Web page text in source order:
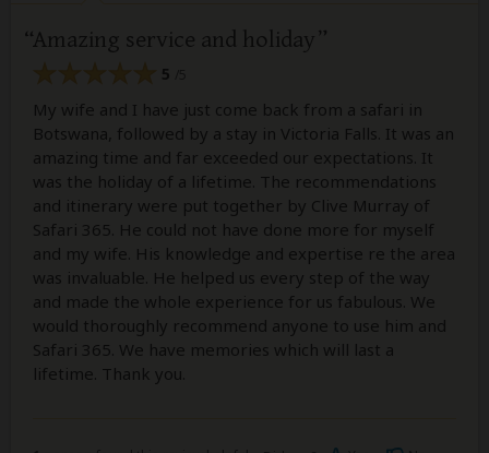
Amazing service and holiday
5
My wife and I have just come back from a safari in
Botswana, followed by a stay in Victoria Falls. It was an
amazing time and far exceeded our expectations. It
was the holiday of a lifetime. The recommendations
and itinerary were put together by Clive Murray of
Safari 365. He could not have done more for myself
and my wife. His knowledge and expertise re the area
was invaluable. He helped us every step of the way
and made the whole experience for us fabulous. We
would thoroughly recommend anyone to use him and
Safari 365. We have memories which will last a
lifetime. Thank you.